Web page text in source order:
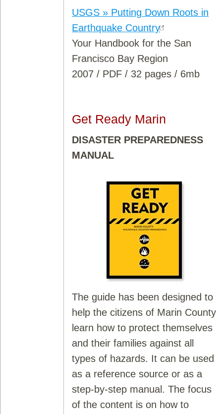
USGS » Putting Down Roots in
Earthquake Country
Your Handbook for the San
Francisco Bay Region
2007 / PDF / 32 pages / 6mb
Get Ready Marin
DISASTER PREPAREDNESS
MANUAL
The guide has been designed to
help the citizens of Marin County
learn how to protect themselves
and their families against all
types of hazards. It can be used
as a reference source or as a
step-by-step manual. The focus
of the content is on how to